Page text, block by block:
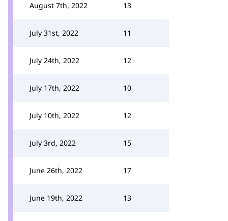
August 7th, 2022 13
July 31st, 2022 11
July 24th, 2022 12
July 17th, 2022 10
July 10th, 2022 12
July 3rd, 2022 15
June 26th, 2022 17
June 19th, 2022 13